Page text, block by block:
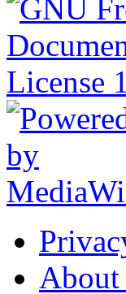
About